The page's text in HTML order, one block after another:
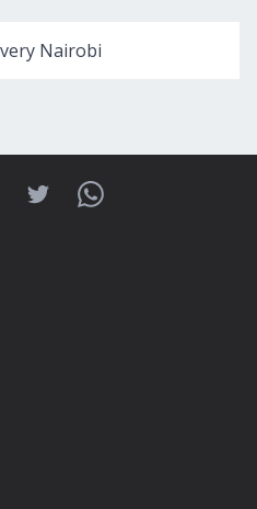
Nairobi
TwitterWhatsApp